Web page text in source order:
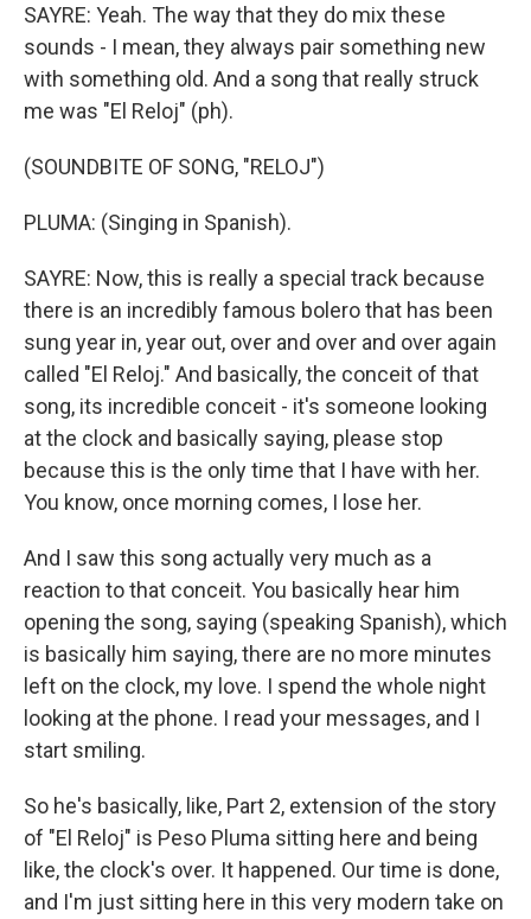
SAYRE: Yeah. The way that they do mix these
sounds - I mean, they always pair something new
with something old. And a song that really struck
me was "El Reloj" (ph).
(SOUNDBITE OF SONG, "RELOJ")
PLUMA: (Singing in Spanish).
SAYRE: Now, this is really a special track because
there is an incredibly famous bolero that has been
sung year in, year out, over and over and over again
called "El Reloj." And basically, the conceit of that
song, its incredible conceit - it's someone looking
at the clock and basically saying, please stop
because this is the only time that I have with her.
You know, once morning comes, I lose her.
And I saw this song actually very much as a
reaction to that conceit. You basically hear him
opening the song, saying (speaking Spanish), which
is basically him saying, there are no more minutes
left on the clock, my love. I spend the whole night
looking at the phone. I read your messages, and I
start smiling.
So he's basically, like, Part 2, extension of the story
of "El Reloj" is Peso Pluma sitting here and being
like, the clock's over. It happened. Our time is done,
and I'm just sitting here in this very modern take on